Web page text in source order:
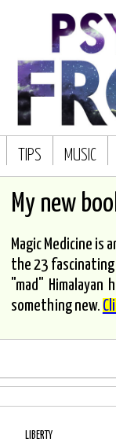
TIPS MUSIC
My new
Magic Medicine is
the 23
"mad"
something new.
LIBERTY